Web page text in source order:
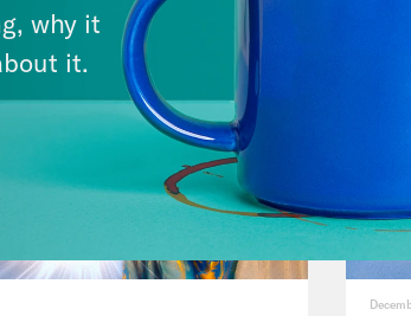
had a lot of conversations
in this moment.
more. Those are the words
the front lines here and across
an emergency room physician
us.
why it
it.